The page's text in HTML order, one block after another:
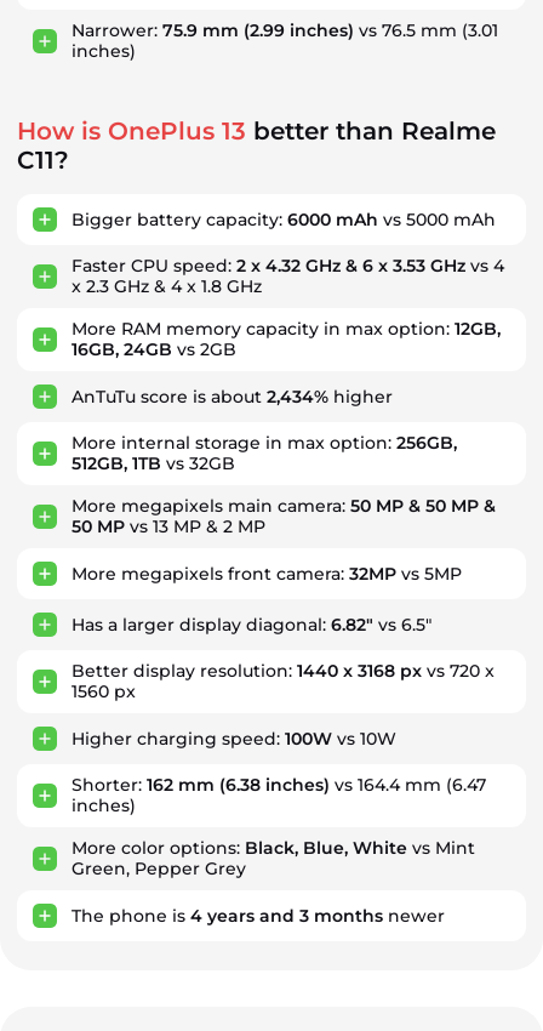
Narrower: 75.9 mm (2.99 inches) vs 76.5 mm (3.01
inches)
How is OnePlus 13 better than Realme
C11?
Bigger battery capacity: 6000 mAh vs 5000 mAh
Faster CPU speed: 2 x 4.32 GHz & 6 x 3.53 GHz vs 4
x 2.3 GHz & 4 x 1.8 GHz
More RAM memory capacity in max option: 12GB,
16GB, 24GB vs 2GB
AnTuTu score is about 2,434% higher
More internal storage in max option: 256GB,
512GB, 1TB vs 32GB
More megapixels main camera: 50 MP & 50 MP &
50 MP vs 13 MP & 2 MP
More megapixels front camera: 32MP vs 5MP
Has a larger display diagonal: 6.82" vs 6.5"
Better display resolution: 1440 x 3168 px vs 720 x
1560 px
Higher charging speed: 100W vs 10W
Shorter: 162 mm (6.38 inches) vs 164.4 mm (6.47
inches)
More color options: Black, Blue, White vs Mint
Green, Pepper Grey
The phone is 4 years and 3 months newer